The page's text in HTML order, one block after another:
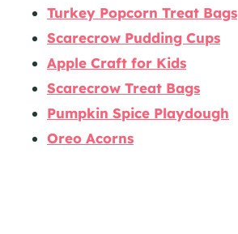
Turkey Popcorn Treat Bags
Scarecrow Pudding Cups
Apple Craft for Kids
Scarecrow Treat Bags
Pumpkin Spice Playdough
Oreo Acorns